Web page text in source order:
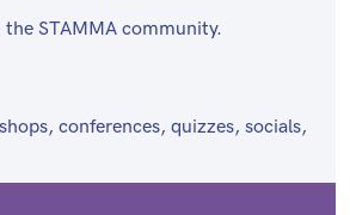
STAMMA community.
conferences, quizzes, socials,